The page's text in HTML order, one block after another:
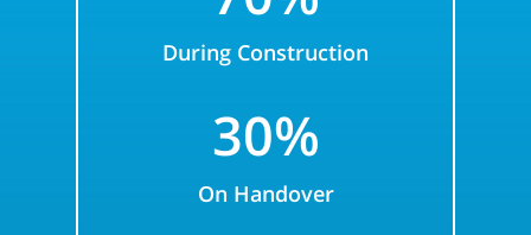
During Construction
30%
On Handover